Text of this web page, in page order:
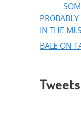
SOME
IN THE MLS
BALE ON
Tweets